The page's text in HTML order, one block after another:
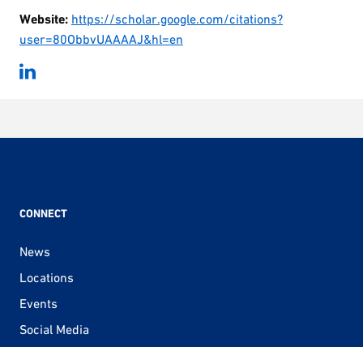
Website: https://scholar.google.com/citations?
user=80ObbvUAAAAJ&hl=en
CONNECT
News
Locations
Events
Social Media